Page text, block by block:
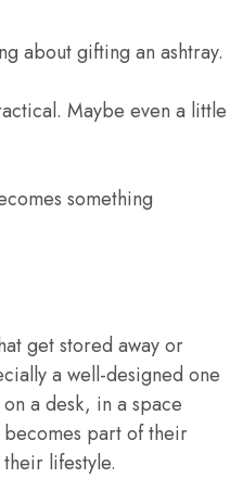
about gifting an ashtray.
Maybe even a little
something
get stored away or
a well-designed one
a desk, in a space
becomes part of their
lifestyle.